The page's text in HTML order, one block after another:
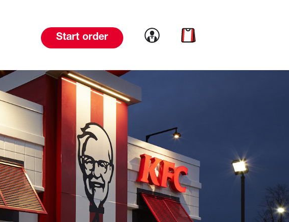
Start order Link to account
Link to cart